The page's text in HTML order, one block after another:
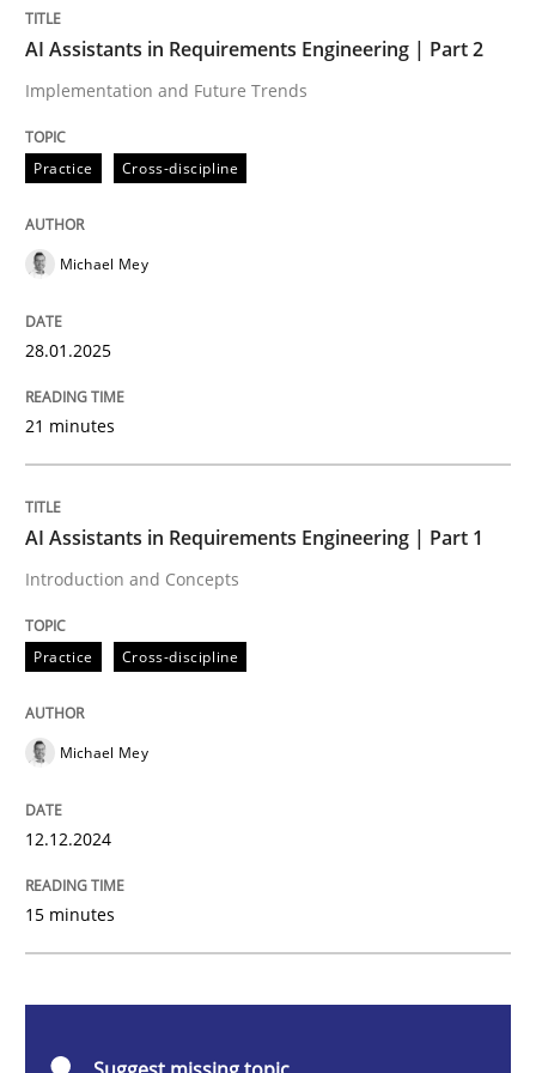
Practice Cross-discipline
AI Assistants in Requirements
Implementation and Future Trends
Written byMichael Mey
Cross-discipline
12. December 2024 · 15 minutes read
AI Assistants in Requirements Engineering | Part 2
Implementation and Future Trends
Practice Cross-discipline
Michael Mey
28.01.2025
21 minutes
AI Assistants in Requirements Engineering | Part 1
Introduction and Concepts
Practice Cross-discipline
Michael Mey
12.12.2024
15 minutes